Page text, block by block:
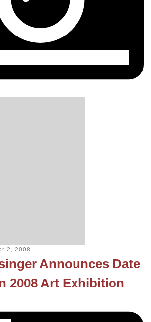
2, 2008
Announces Date
2008 Art Exhibition